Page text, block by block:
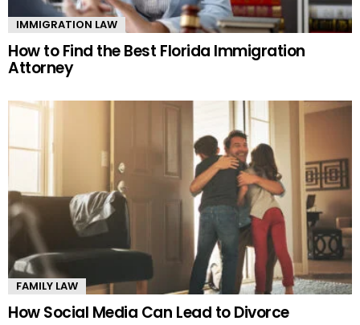
IMMIGRATION LAW
How to Find the Best Florida Immigration
Attorney
FAMILY LAW
How Social Media Can Lead to Divorce